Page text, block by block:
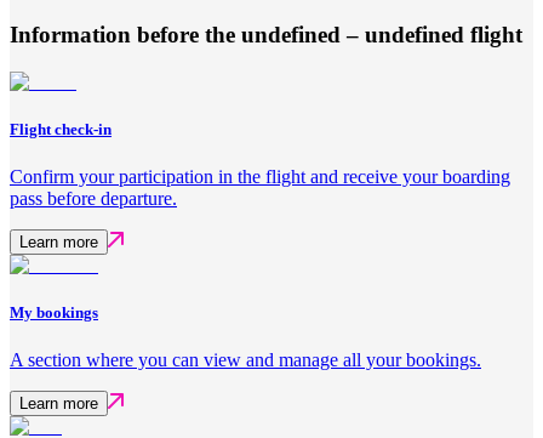
Information before the undefined – undefined flight
Flight check-in
Confirm your participation in the flight and receive your boarding
pass before departure.
Learn more
My bookings
A section where you can view and manage all your bookings.
Learn more